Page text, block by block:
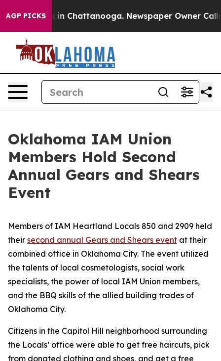
AGP PICKS
Chaos in Chattanooga. Newspaper Owner Calls
Oklahoma IAM Union
Members Hold Second
Annual Gears and Shears
Event
Members of IAM Heartland Locals 850 and 2909 held
their second annual Gears and Shears event at their
combined office in Oklahoma City. The event utilized
the talents of local cosmetologists, social work
specialists, the power of local IAM Union members,
and the BBQ skills of the allied building trades of
Oklahoma City.
Citizens in the Capitol Hill neighborhood surrounding
the Locals’ office were able to get free haircuts, pick
from donated clothing and shoes, and get a free